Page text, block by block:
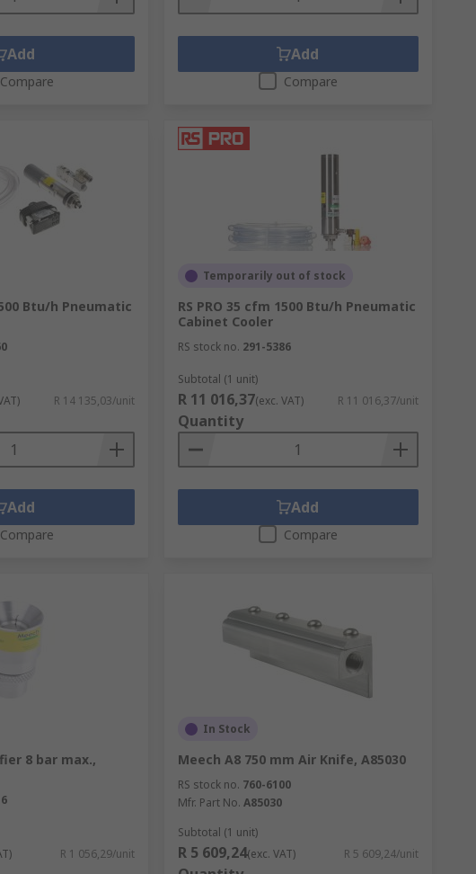
Add
Compare
Add
Compare
Btu/h Pneumatic
R 14 135,03/unit
Add
Compare
Temporarily out of stock
RS PRO 35 cfm 1500 Btu/h Pneumatic
Cabinet Cooler
RS stock no. 291-5386
Subtotal (1 unit)
R 11 016,37(exc. VAT) R 11 016,37/unit
Quantity
Add
Compare
8 bar max.,
R 1 056,29/unit
In Stock
Meech A8 750 mm Air Knife, A85030
RS stock no. 760-6100
Mfr. Part No. A85030
Subtotal (1 unit)
R 5 609,24(exc. VAT) R 5 609,24/unit